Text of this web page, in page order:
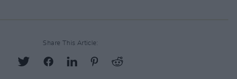
Share This Article: